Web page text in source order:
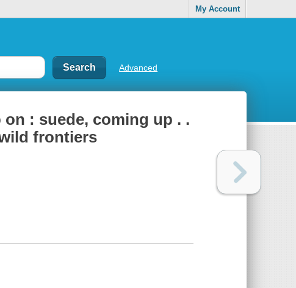
My Account
Advanced
: suede, coming up . .
frontiers